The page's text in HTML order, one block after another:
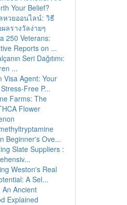
Your Belief?
หวยออนไลน์: วิธี
ลรางวัลง่ายๆ
250 Veterans:
Reports on ...
Seri Dağıtımı:
...
Visa Agent: Your
Free P...
Farms: The
Flower
Beginner's Ove...
Slate Suppliers :
Weston's Real
A Sel...
An Ancient
Explained